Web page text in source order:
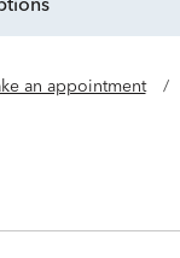
an appointment /